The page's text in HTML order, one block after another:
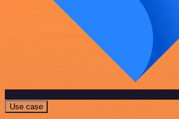
Use case